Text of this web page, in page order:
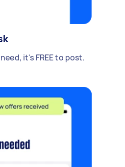
it's FREE to post.